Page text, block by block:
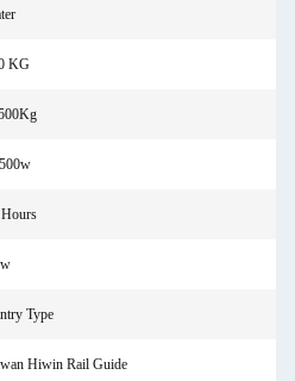
KG
Type
Hiwin Rail Guide